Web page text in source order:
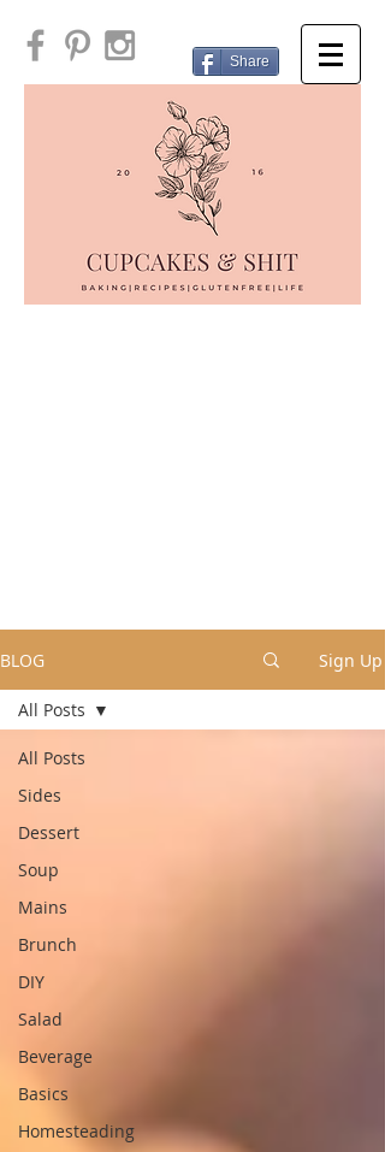
Share
BLOG Sign Up
All Posts
Sides
Dessert
Soup
Mains
Brunch
DIY
Salad
Beverage
Basics
Homesteading
All Posts